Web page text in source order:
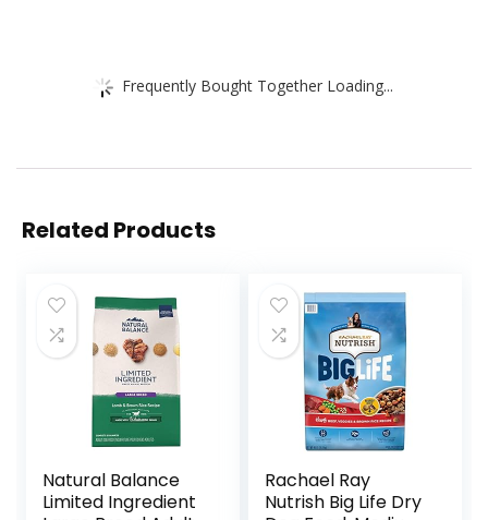
Frequently Bought Together Loading...
Related Products
Natural Balance
Limited Ingredient
Rachael Ray
Nutrish Big Life Dry